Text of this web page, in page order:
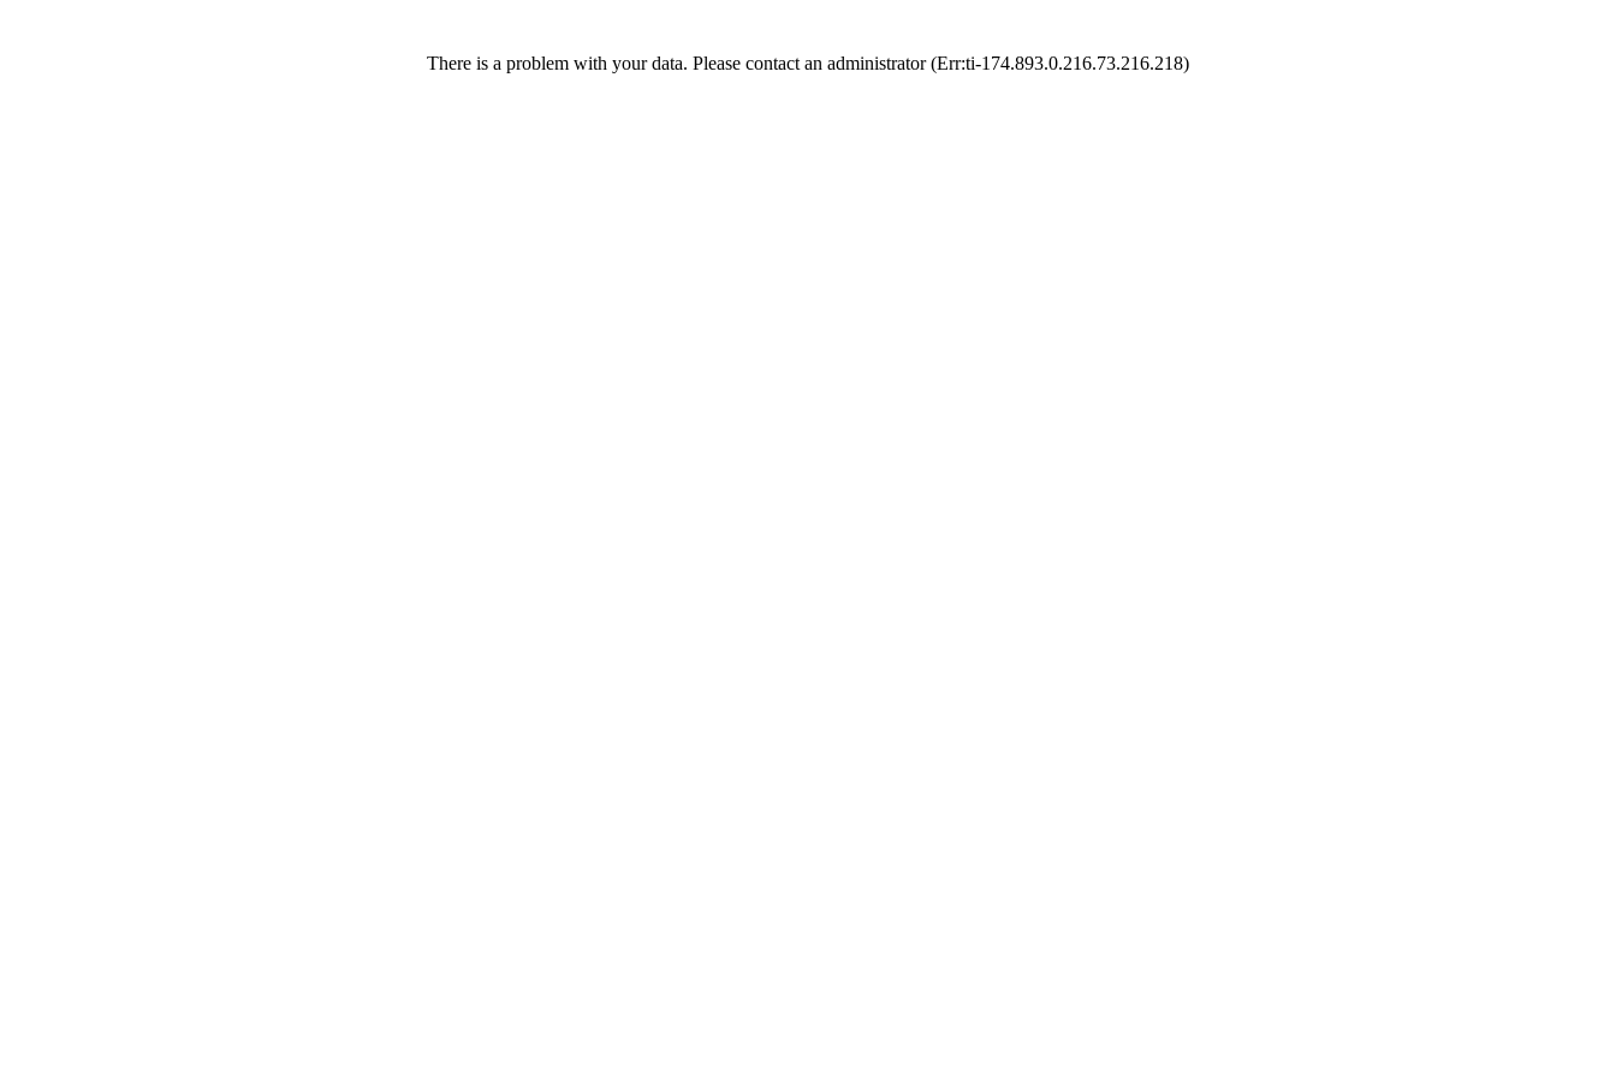
There is a problem with your data. Please contact an administrator (Err:ti-174.893.0.216.73.216.218)